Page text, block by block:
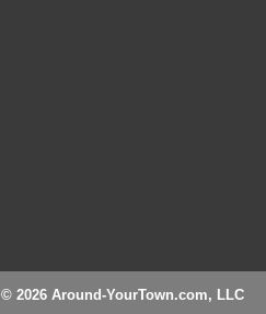
© 2026 Around-YourTown.com, LLC